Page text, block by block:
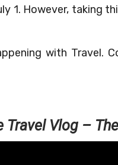
1. However, taking
with Travel.
Travel Vlog –